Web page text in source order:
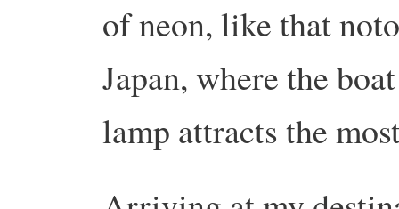
of neon, like that
Japan, where the
lamp attracts the